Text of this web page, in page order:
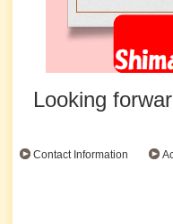
Looking
Contact Information